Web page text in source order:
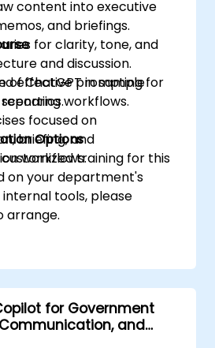
content into executive
and briefings.
for clarity, tone, and
effective prompting for
workflows.
and discussion.
of ChatGPT in sample
focused on
briefing, and
workflows.
Options
training for this
on your department's
tools, please
arrange.
for Government
and